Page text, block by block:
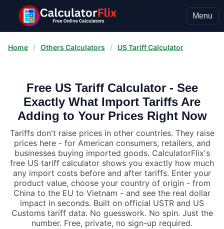
Menu
Home / Others Calculators / US Tariff Calculator
Free US Tariff Calculator - See
Exactly What Import Tariffs Are
Adding to Your Prices Right Now
Tariffs don't raise prices in other countries. They raise
prices here - for American consumers, retailers, and
businesses buying imported goods. CalculatorFlix's
free US tariff calculator shows you exactly how much
any import costs before and after tariffs. Enter your
product value, choose your country of origin - from
China to the EU to Vietnam - and see the real dollar
impact in seconds. Built on official USTR and US
Customs tariff data. No guesswork. No spin. Just the
number. Free, private, no sign-up required.